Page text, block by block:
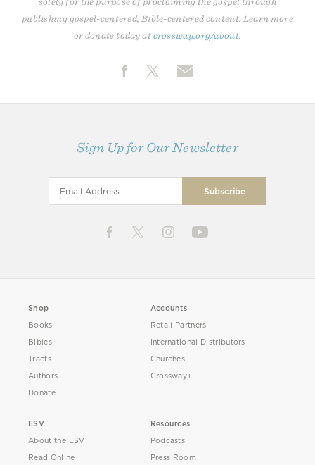
publishing gospel-centered, Bible-centered content. Learn more
or donate today atcrossway.org/about
Sign Up for Our Newsletter
Shop
Books
Bibles
Tracts
Authors
Donate
Accounts
Retail Partners
International Distributors
Churches
Crossway+
ESV
About the ESV
Read Online
Resources
Podcasts
Press Room